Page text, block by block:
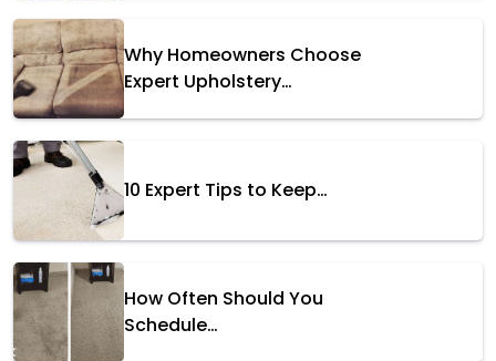
Why Homeowners Choose
Expert Upholstery…
10 Expert Tips to Keep…
How Often Should You
Schedule…